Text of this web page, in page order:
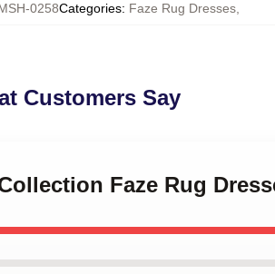
0258Categories: Faze Rug Dresses,
Customers Say
Faze Rug